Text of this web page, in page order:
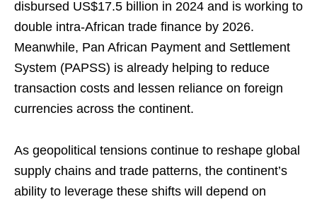
disbursed US$17.5 billion in 2024 and is working to
double intra-African trade finance by 2026.
Meanwhile, Pan African Payment and Settlement
System (PAPSS) is already helping to reduce
transaction costs and lessen reliance on foreign
currencies across the continent.
As geopolitical tensions continue to reshape global
supply chains and trade patterns, the continent’s
ability to leverage these shifts will depend on